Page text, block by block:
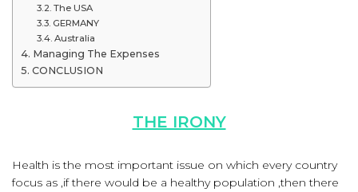
The USA
GERMANY
Australia
Managing The Expenses
CONCLUSION
THE IRONY
Health is the most important issue on which every country
focus as ,if there would be a healthy population ,then there